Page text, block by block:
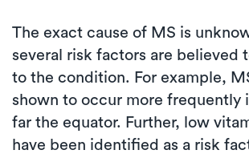
The exact cause of MS is
several risk factors are believed
to the condition. For example,
shown to occur more frequently
far the equator. Further, low
have been identified as a risk